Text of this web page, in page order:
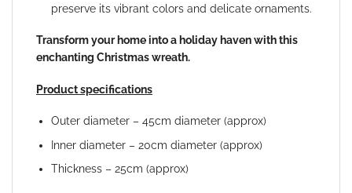
preserve its vibrant colors and delicate ornaments.
Transform your home into a holiday haven with this
enchanting Christmas wreath.
Product specifications
Outer diameter – 45cm diameter (approx)
Inner diameter – 20cm diameter (approx)
Thickness – 25cm (approx)